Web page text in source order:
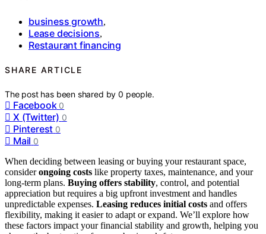
business growth,
Lease decisions,
Restaurant financing
SHARE ARTICLE
The post has been shared by0 people.
Facebook 0
X (Twitter) 0
Pinterest 0
Mail 0
When deciding between leasing or buying your restaurant space,
considerongoing costs like property taxes, maintenance, and your
long-term plans. Buying offers stability, control, and potential
appreciation but requires a big upfront investment and handles
unpredictable expenses. Leasing reduces initial costs and offers
flexibility, making it easier to adapt or expand. We’ll explore how
these factors impact your financial stability and growth, helping you